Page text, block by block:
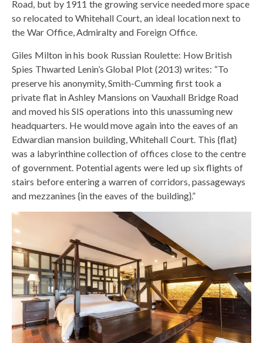
Road, but by 1911 the growing service needed more space
so relocated to Whitehall Court, an ideal location next to
the War Office, Admiralty and Foreign Office.
Giles Milton in his book Russian Roulette: How British
Spies Thwarted Lenin’s Global Plot (2013) writes: “To
preserve his anonymity, Smith-Cumming first took a
private flat in Ashley Mansions on Vauxhall Bridge Road
and moved his SIS operations into this unassuming new
headquarters. He would move again into the eaves of an
Edwardian mansion building, Whitehall Court. This {flat}
was a labyrinthine collection of offices close to the centre
of government. Potential agents were led up six flights of
stairs before entering a warren of corridors, passageways
and mezzanines {in the eaves of the building}.”